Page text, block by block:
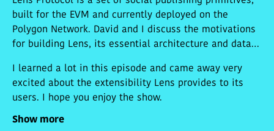
built for the EVM and currently deployed on the
Polygon Network. David and I discuss the motivations
for building Lens, its essential architecture and data
when building this first iteration of the protocol. We
chat about the power of data portability, the tension
between social graph infrastructure and algorithmic
discovery, and whether we would see frontend
I learned a lot in this episode and came away very
excited about the extensibility Lens provides to its
users. I hope you enjoy the show.
Show more